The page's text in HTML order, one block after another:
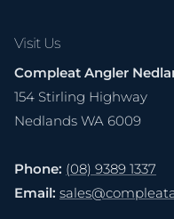
Visit Us
Compleat Angler
154 Stirling Highway
Nedlands WA 6009
Phone: (08) 9389 1337
Email: